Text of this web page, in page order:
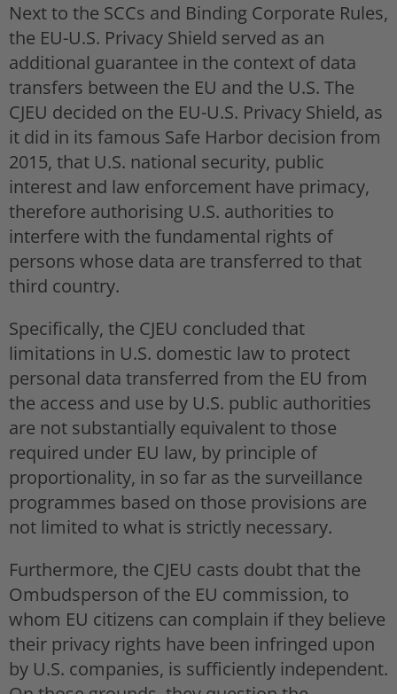
Next to the SCCs and Binding Corporate Rules,
the EU-U.S. Privacy Shield served as an
additional guarantee in the context of data
transfers between the EU and the U.S. The
CJEU decided on the EU-U.S. Privacy Shield, as
it did in its famous Safe Harbor decision from
2015, that U.S. national security, public
interest and law enforcement have primacy,
therefore authorising U.S. authorities to
interfere with the fundamental rights of
persons whose data are transferred to that
third country.
Specifically, the CJEU concluded that
limitations in U.S. domestic law to protect
personal data transferred from the EU from
the access and use by U.S. public authorities
are not substantially equivalent to those
required under EU law, by principle of
proportionality, in so far as the surveillance
programmes based on those provisions are
not limited to what is strictly necessary.
Furthermore, the CJEU casts doubt that the
Ombudsperson of the EU commission, to
whom EU citizens can complain if they believe
their privacy rights have been infringed upon
by U.S. companies, is sufficiently independent.